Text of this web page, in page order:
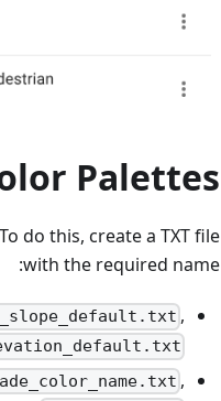
Palettes
do this, create a TXT file
with the required name:
,
,